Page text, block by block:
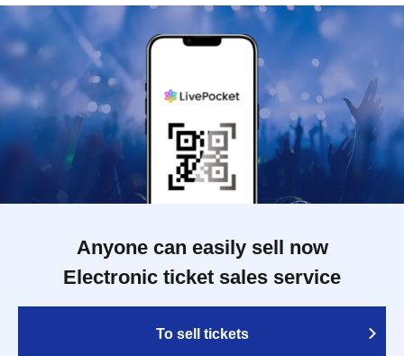
Anyone can easily sell now
Electronic ticket sales service
To sell tickets